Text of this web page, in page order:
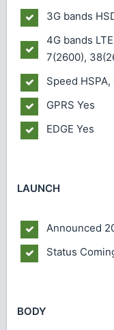
3G bands
4G bands
7(2600),
Speed HSPA,
GPRS Yes
EDGE Yes
LAUNCH
Announced
Status
BODY